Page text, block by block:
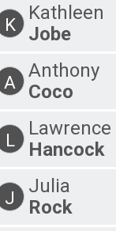
K
Kathleen
Jobe
A
Anthony
Coco
L
Lawrence
Hancock
J
Julia
Rock